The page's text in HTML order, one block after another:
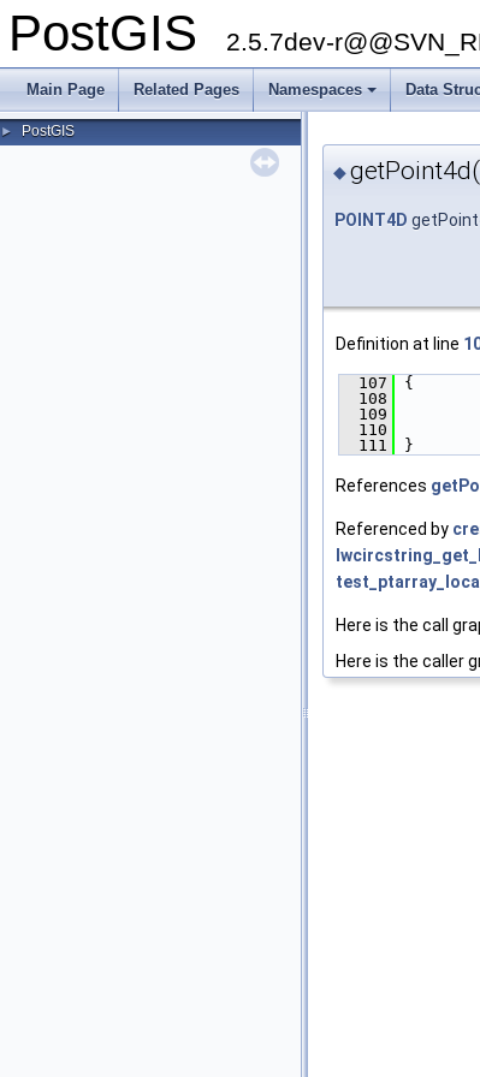
PostGIS 2.5.7dev-
Main Page Related Pages Namespaces Data
► PostGIS
◆
POINT4D
Definition at line
  107
{
  108
  109
  110
  111
}
References
Referenced by
Here is the call
Here is the caller